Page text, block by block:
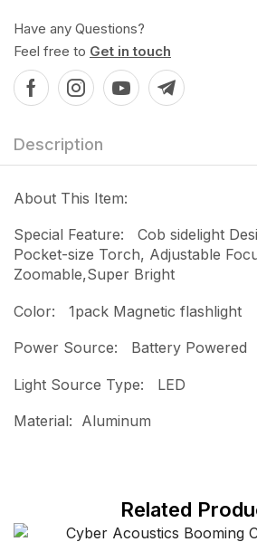
Have any Questions?
Feel free to Get in touch
Description
About This Item:
Special Feature: Cob sidelight
Pocket-size Torch, Adjustable
Zoomable,Super Bright
Color: 1pack Magnetic flashlight
Power Source: Battery Powered
Light Source Type: LED
Material: Aluminum
Related